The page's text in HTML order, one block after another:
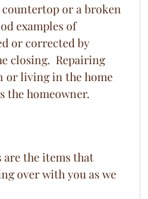
or a broken
examples of
or corrected by
closing. Repairing
or living in the home
the homeowner.
are the items that
over with you as we